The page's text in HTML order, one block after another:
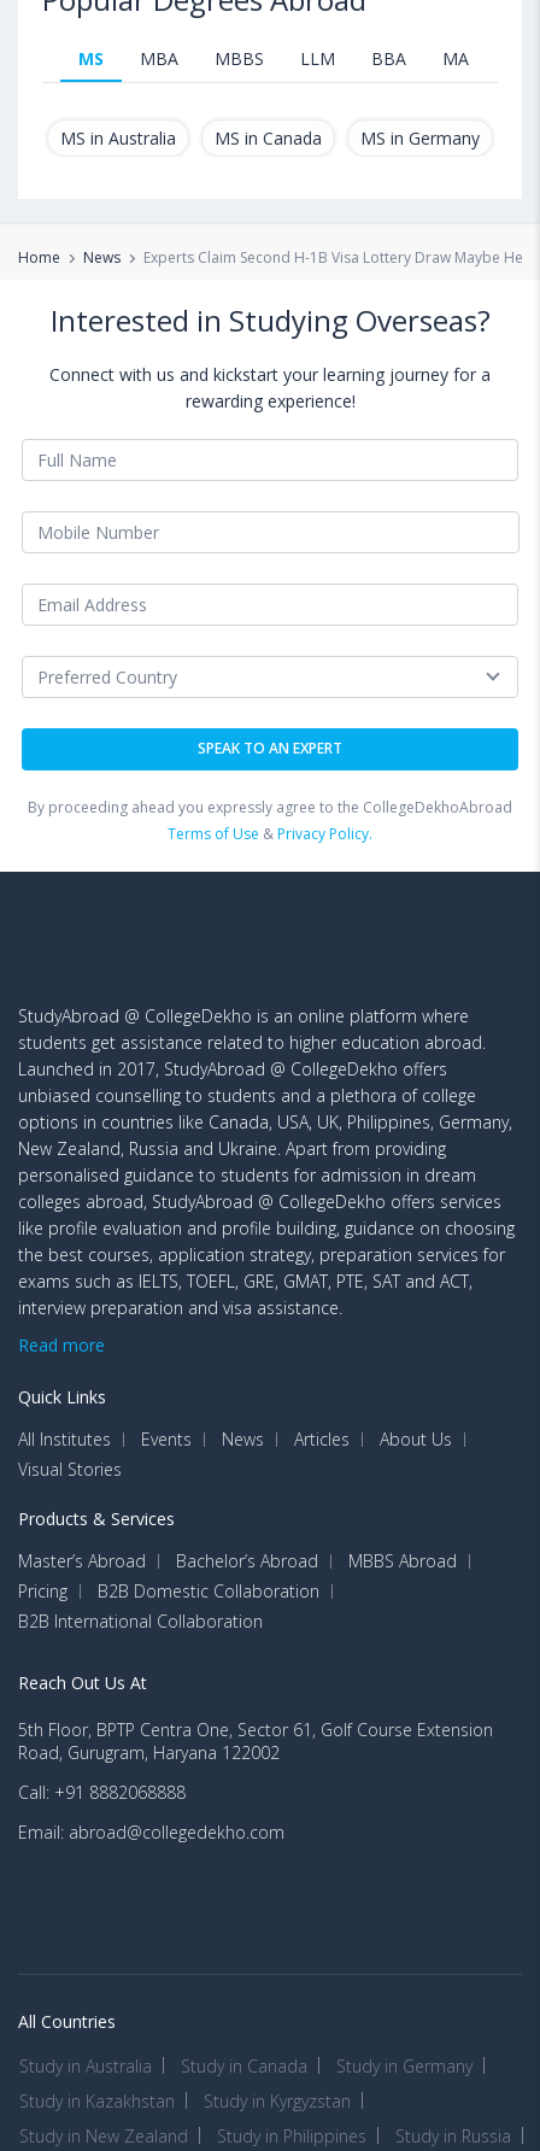
MS MBA MBBS LLM BBA MA
MS in Australia MS in Canada MS in Germany
Home News Experts Claim Second H-1B Visa Lottery Draw Maybe Held
Interested in Studying Overseas?
Connect with us and kickstart your learning journey for a
rewarding experience!
By proceeding ahead you expressly agree to the CollegeDekhoAbroad
Terms of Use &Privacy Policy.
StudyAbroad @ CollegeDekho is an online platform where
students get assistance related to higher education abroad.
Launched in 2017, StudyAbroad @ CollegeDekho offers
unbiased counselling to students and a plethora of college
options in countries like Canada, USA, UK, Philippines, Germany,
New Zealand, Russia and Ukraine. Apart from providing
personalised guidance to students for admission in dream
colleges abroad, StudyAbroad @ CollegeDekho offers services
like profile evaluation and profile building, guidance on choosing
the best courses, application strategy, preparation services for
exams such as IELTS, TOEFL, GRE, GMAT, PTE, SAT and ACT,
interview preparation and visa assistance.
Read more
Quick Links
All Institutes
Events News Articles
About Us
Visual Stories
Products & Services
Master’s Abroad
Bachelor’s Abroad
MBBS Abroad
Pricing
B2B Domestic Collaboration
B2B International Collaboration
Reach Out Us At
5th Floor, BPTP Centra One, Sector 61, Golf Course Extension
Road, Gurugram, Haryana 122002
Call: +91 8882068888
Email: abroad@collegedekho.com
All Countries
Study in Australia
Study in Canada
Study in Germany
Study in Kazakhstan
Study in Kyrgyzstan
Study in New Zealand
Study in Philippines Study in Russia